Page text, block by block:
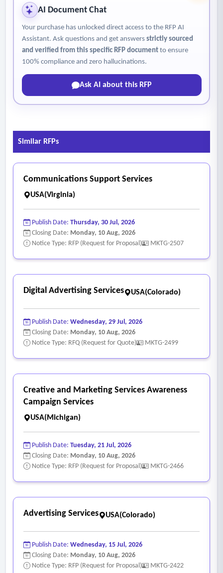
AI Document Chat
Your purchase has unlocked direct access to the RFP AI
Assistant. Ask questions and get answers strictly sourced
and verified from this specific RFP documentto ensure
100% compliance and zero hallucinations.
Ask AI about this RFP
Similar RFPs
Communications Support Services
USA(Virginia)
Publish Date: Thursday, 30 Jul, 2026
Closing Date: Monday, 10 Aug, 2026
Notice Type: RFP (Request for Proposal)
MKTG-2507
Digital Advertising Services USA(Colorado)
Publish Date: Wednesday, 29 Jul, 2026
Closing Date: Monday, 10 Aug, 2026
Notice Type: RFQ (Request for Quote)
MKTG-2499
Creative and Marketing Services Awareness
Campaign Services
USA(Michigan)
Publish Date: Tuesday, 21 Jul, 2026
Closing Date: Monday, 10 Aug, 2026
Notice Type: RFP (Request for Proposal)
MKTG-2466
Advertising Services USA(Colorado)
Publish Date: Wednesday, 15 Jul, 2026
Closing Date: Monday, 10 Aug, 2026
Notice Type: RFP (Request for Proposal)
MKTG-2422